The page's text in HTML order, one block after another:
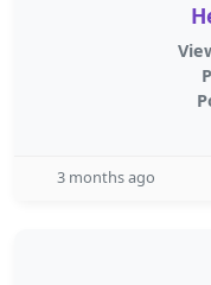
3 months ago